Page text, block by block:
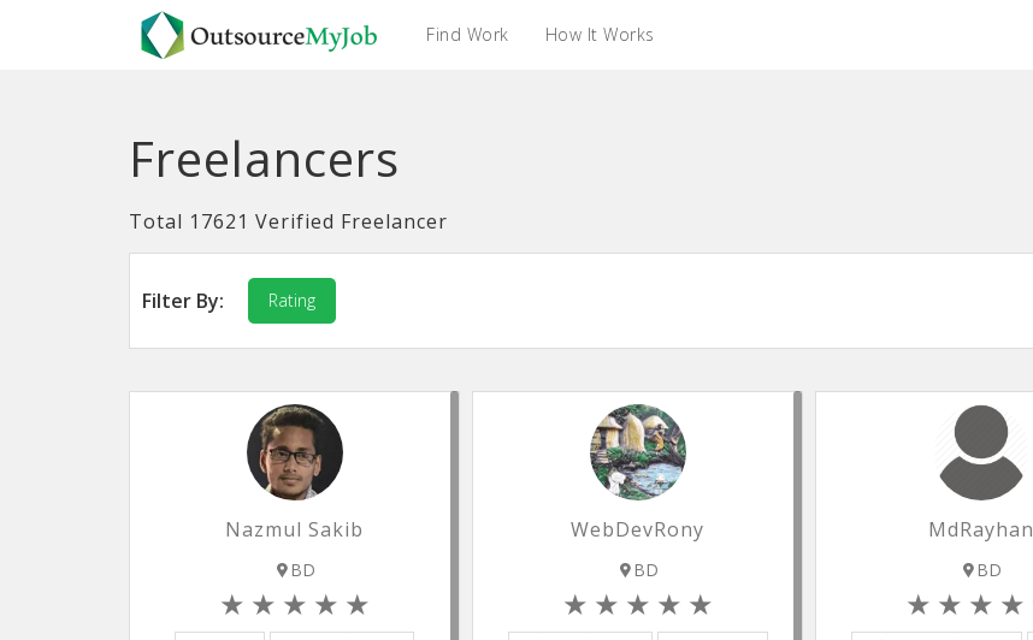
Find Work How It Works
Freelancers
Total 17621 Verified Freelancer
Filter By: Rating
Nazmul Sakib
BD
WebDevRony
BD
MdRayhan
BD